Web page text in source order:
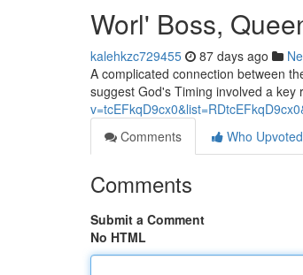
Worl' Boss,
kalehkzc729455 87 days ago
A complicated connection between
suggest God's Timing involved a
Comments
Who Upvoted
Comments
Submit a Comment
No HTML